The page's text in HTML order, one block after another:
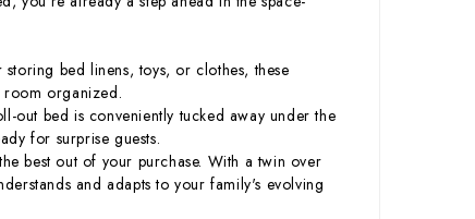
bed linens, toys, or clothes, these
room organized.
out bed is conveniently tucked away under the
for surprise guests.
best out of your purchase. With a twin over
and adapts to your family's evolving